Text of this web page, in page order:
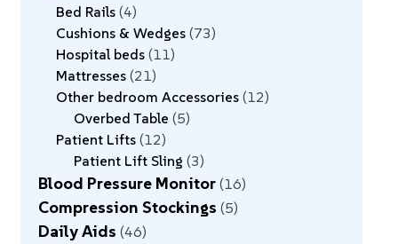
Bed Rails 4
Cushions & Wedges 73
Hospital beds 11
Mattresses 21
Other bedroom Accessories 12
Overbed Table 5
Patient Lifts 12
Patient Lift Sling 3
Blood Pressure Monitor 16
Compression Stockings 5
Daily Aids 46